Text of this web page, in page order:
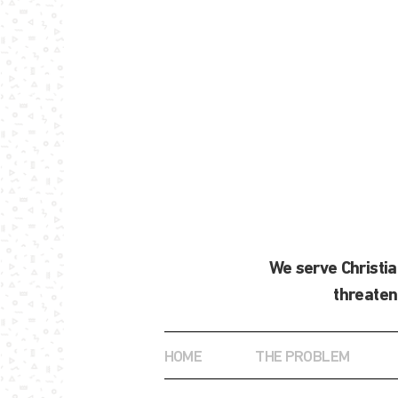
We serve
HOME THE PROBLEM